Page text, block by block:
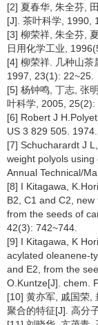
[2] 夏春华, 朱全芬,
[J]. 茶叶科学, 1990,
[3] 柳荣祥, 朱全芬,
日用化学工业,
[4] 柳荣祥. 几种山茶
1997, 23(1): 22~25.
[5] 杨钟鸣, 丁志, 张
叶科学, 2005, 25(2):
[6] Robert J
US 3 829 505. 1974.
[7] Schucharardt J
weight polyols
Annual Technical/
[8] I Kitagawa,
B2, C1 and C2,
from the seeds of
42(3): 742~744.
[9] I Kitagawa, K
acylated oleanene-
and E2, from the
O.Kuntze[J]. chem.
[10] 黄亦军, 戚国荣,
聚合的特征[J]. 高分